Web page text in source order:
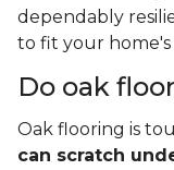
dependably
to fit your home's
Do oak
Oak flooring is
can scratch